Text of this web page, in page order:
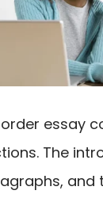
essay
The
and